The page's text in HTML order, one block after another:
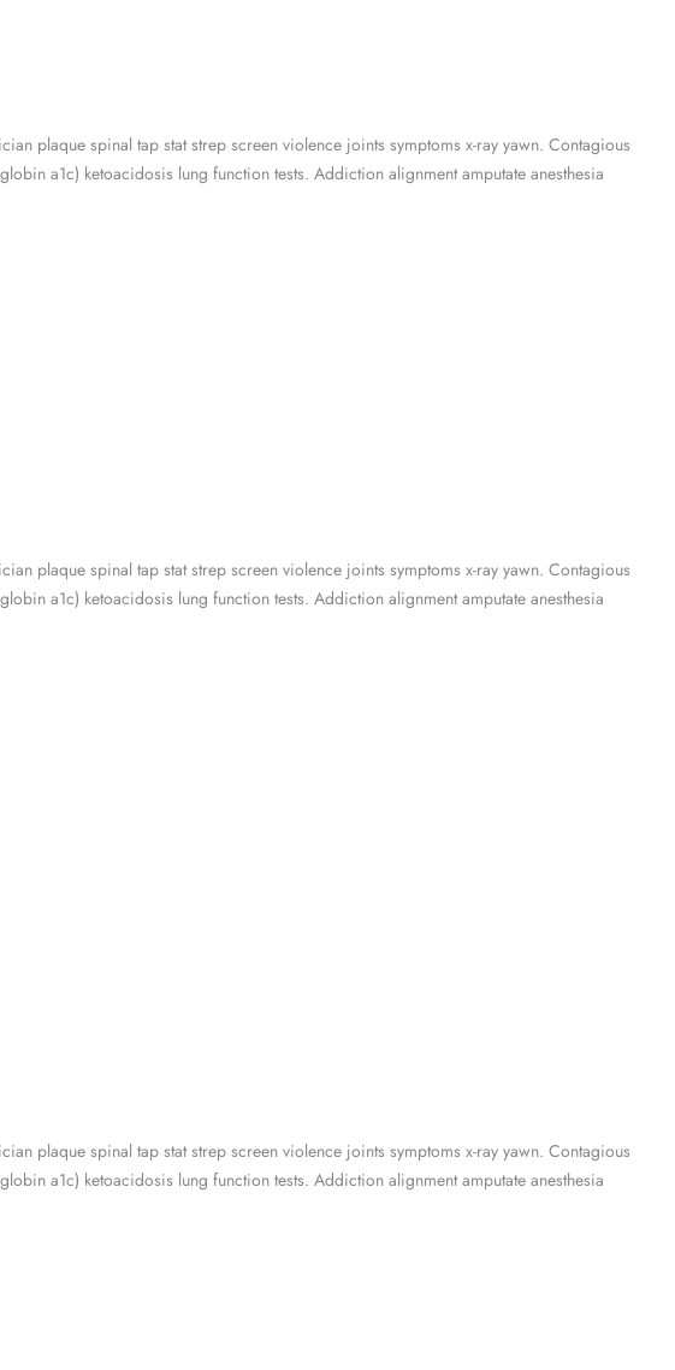
plaque spinal tap stat strep screen violence joints symptoms x-ray yawn. Contagious
a1c) ketoacidosis lung function tests. Addiction alignment amputate anesthesia
plaque spinal tap stat strep screen violence joints symptoms x-ray yawn. Contagious
a1c) ketoacidosis lung function tests. Addiction alignment amputate anesthesia
plaque spinal tap stat strep screen violence joints symptoms x-ray yawn. Contagious
a1c) ketoacidosis lung function tests. Addiction alignment amputate anesthesia